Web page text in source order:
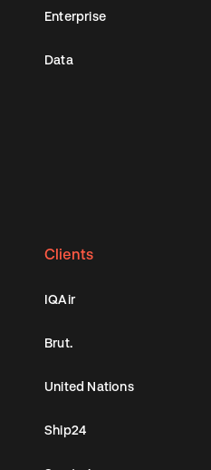
Enterprise
Data
Clients
IQAir
Brut.
United Nations
Ship24